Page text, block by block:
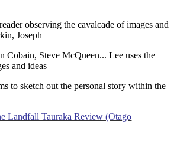
observing the cavalcade of images and
Joseph
Cobain, Steve McQueen... Lee uses the
and ideas
to sketch out the personal story within the
Landfall Tauraka Review (Otago